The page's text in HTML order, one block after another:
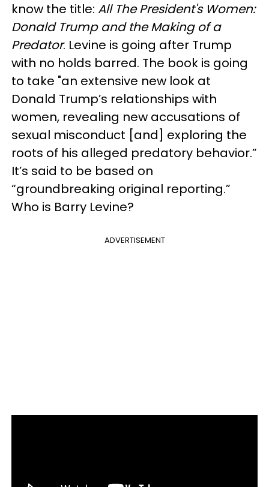
know the title: All The President's Women:
Donald Trump and the Making of a
Predator. Levine is going after Trump
with no holds barred. The book is going
to take "an extensive new look at
Donald Trump’s relationships with
women, revealing new accusations of
sexual misconduct [and] exploring the
roots of his alleged predatory behavior.”
It’s said to be based on
“groundbreaking original reporting.”
Who is Barry Levine?
ADVERTISEMENT